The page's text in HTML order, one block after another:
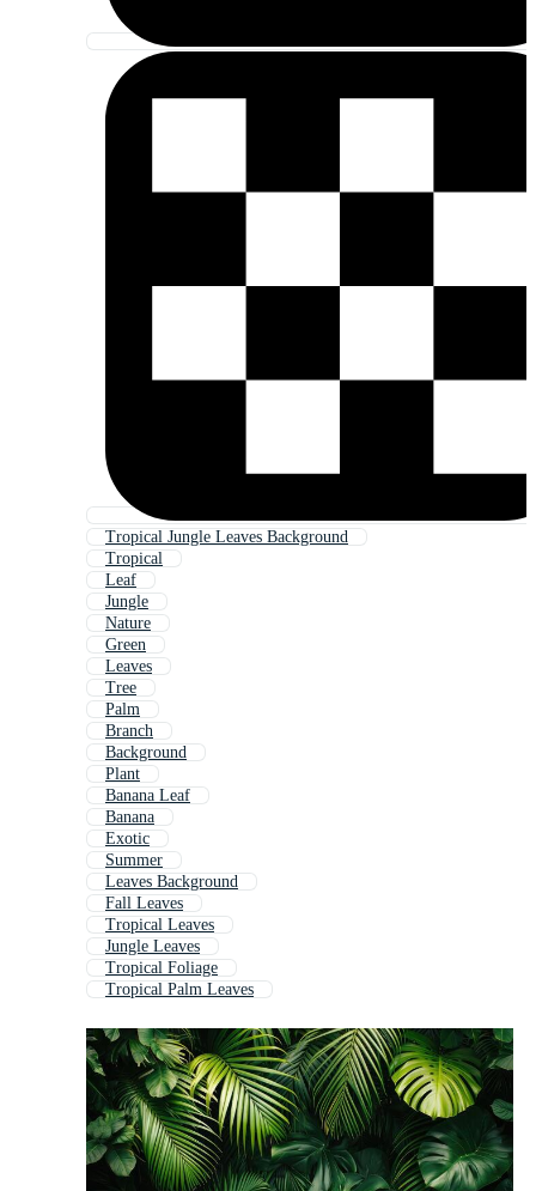
Tropical Jungle Leaves Background
Tropical
Leaf
Jungle
Nature
Green
Leaves
Tree
Palm
Branch
Background
Plant
Banana Leaf
Banana
Exotic
Summer
Leaves Background
Fall Leaves
Tropical Leaves
Jungle Leaves
Tropical Foliage
Tropical Palm Leaves